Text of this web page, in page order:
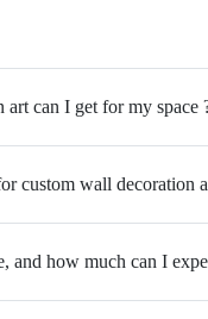
can I get for my space
custom wall decoration
and how much can I